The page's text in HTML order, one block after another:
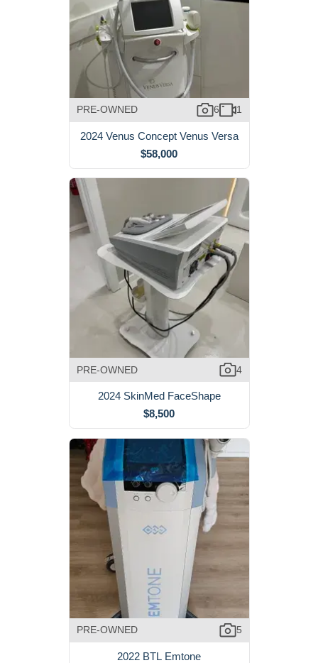
PRE-OWNED 6 1
2024 Venus Concept Venus Versa
$58,000
PRE-OWNED 4
2024 SkinMed FaceShape
$8,500
PRE-OWNED 5
2022 BTL Emtone